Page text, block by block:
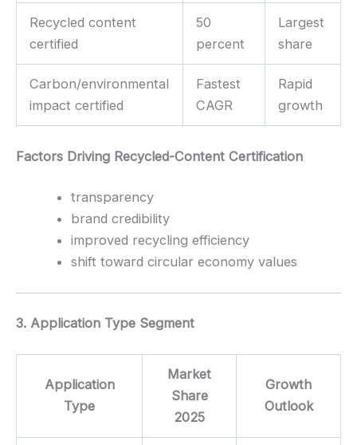
Recycled content
certified
50
percent
Largest
share
Carbon/environmental
impact certified
Fastest
CAGR
Rapid
growth
Factors Driving Recycled-Content Certification
transparency
brand credibility
improved recycling efficiency
shift toward circular economy values
3. Application Type Segment
Application
Type
Market
Share
2025
Growth
Outlook